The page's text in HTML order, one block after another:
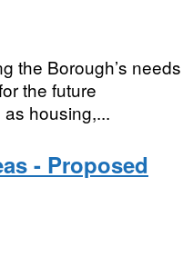
the Borough’s needs
the future
housing,...
- Proposed